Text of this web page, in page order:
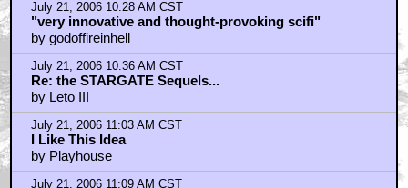
July 21, 2006 10:28 AM CST
"very innovative and thought-provoking scifi"
by godoffireinhell
July 21, 2006 10:36 AM CST
Re: the STARGATE Sequels...
by Leto III
July 21, 2006 11:03 AM CST
I Like This Idea
by Playhouse
July 21, 2006 11:09 AM CST